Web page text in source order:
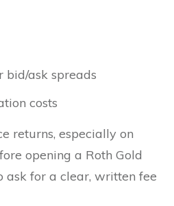
bid/ask spreads
costs
returns, especially on
opening a Roth Gold
ask for a clear, written fee